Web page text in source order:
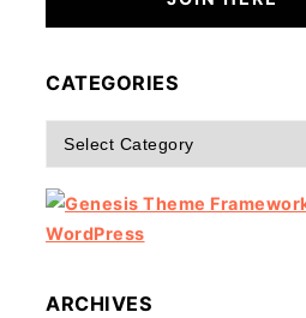
CATEGORIES
Categories
ARCHIVES